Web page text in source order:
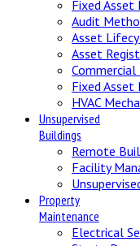
Fixed Asset
Audit
Asset
Asset
Commercial
Fixed Asset
HVAC
Unsupervised
Buildings
Remote
Facility
Property
Maintenance
Electrical